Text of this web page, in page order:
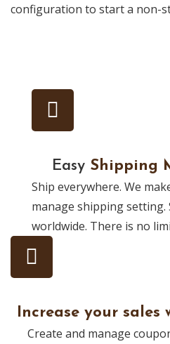
configuration to start a non-
Easy Shipping
Ship everywhere. We
manage shipping setting.
worldwide. There is no
Increase your sales
Create and manage